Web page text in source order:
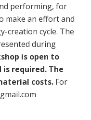
performing, for
make an effort and
creation cycle. The
during
is open to
is required. The
costs. For